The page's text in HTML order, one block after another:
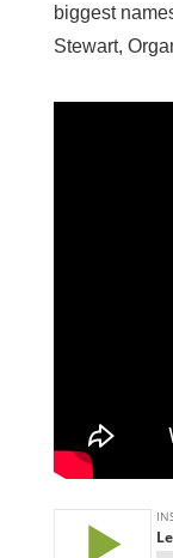
biggest
Stewart,